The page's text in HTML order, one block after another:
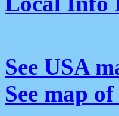
See USA
See map